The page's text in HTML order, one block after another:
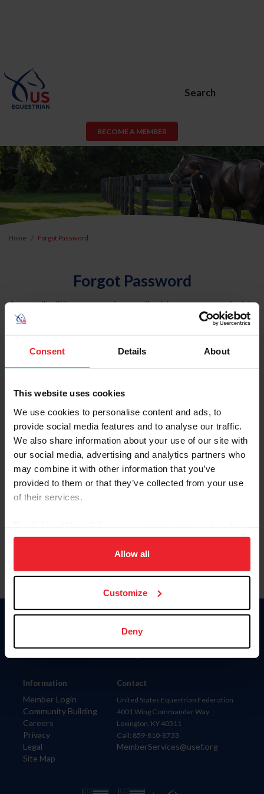
Consent Details About
This website uses cookies
We use cookies to personalise content and ads, to
provide social media features and to analyse our traffic.
We also share information about your use of our site with
our social media, advertising and analytics partners who
may combine it with other information that you’ve
provided to them or that they’ve collected from your use
of their services.
on your device to enhance site navigation, to analyze site
usage, and improve member experience. Click
more information.
Allow all
Customize
Deny
Search
BECOME A MEMBER
Home Forgot Password
Forgot Password
An email will be sent to the email address on record with
USEF. This email contains a link that will allow you to
reset your password.
Account Type
Please provide your username or USEF ID
Information
Member Login
Community Building
Careers
Privacy
Legal
Site Map
Donate
Contact
United States Equestrian Federation
4001 Wing Commander Way
Lexington, KY 40511
Call: 859-810-8733
MemberServices@usef.org